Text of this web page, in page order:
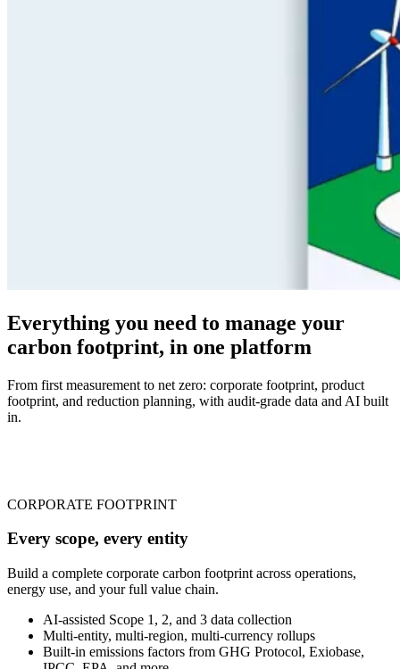
Everything you need to manage your
carbon footprint, in one platform
From first measurement to net zero: corporate footprint, product
footprint, and reduction planning, with audit-grade data and AI built
in.
CORPORATE FOOTPRINT
Every scope, every entity
Build a complete corporate carbon footprint across operations,
energy use, and your full value chain.
AI-assisted Scope 1, 2, and 3 data collection
Multi-entity, multi-region, multi-currency rollups
Built-in emissions factors from GHG Protocol, Exiobase,